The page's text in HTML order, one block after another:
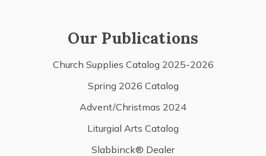
Our Publications
Church Supplies Catalog 2025-2026
Spring 2026 Catalog
Advent/Christmas 2024
Liturgial Arts Catalog
Slabbinck® Dealer